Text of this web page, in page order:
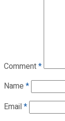
Comment*
Name *
Email*